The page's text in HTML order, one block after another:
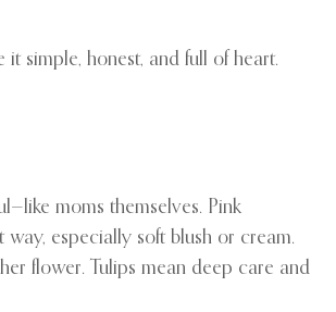
simple, honest, and full of heart.
moms themselves. Pink
way, especially soft blush or cream.
flower. Tulips mean deep care and